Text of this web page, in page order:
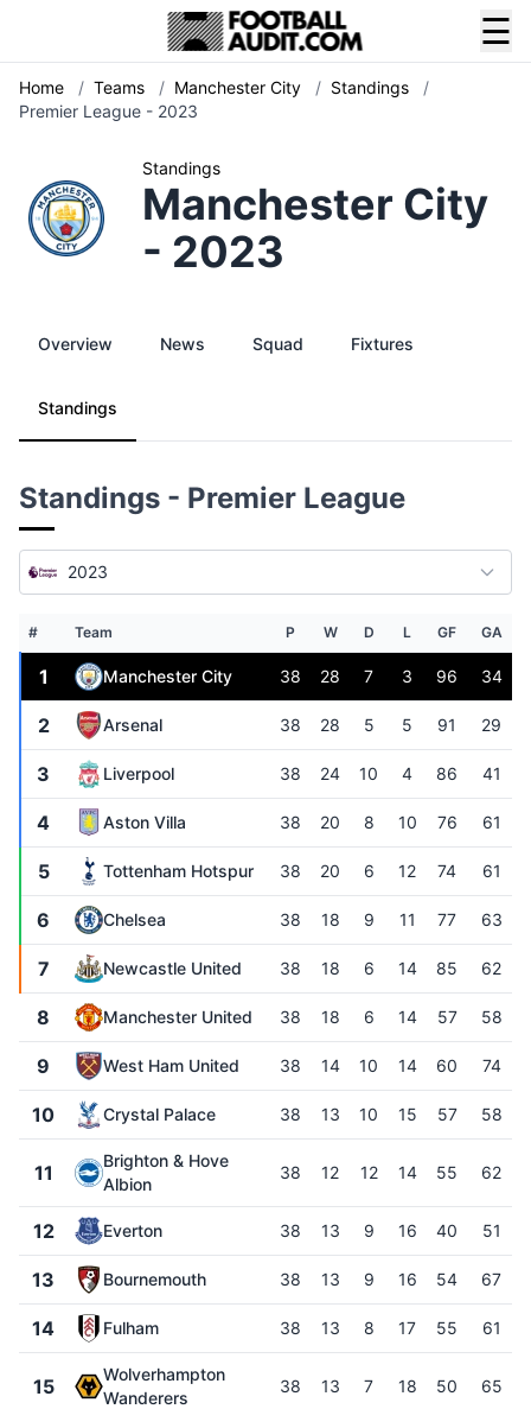
☰
Home / Teams / Manchester City / Standings
/
Premier League - 2023
Standings
Manchester City
- 2023
Overview News Squad Fixtures
Standings
Standings - Premier League
2023
# Team P W D L GF GA
1 Manchester City 38 28 7 3 96 34
2 Arsenal 38 28 5 5 91 29
3 Liverpool 38 24 10 4 86 41
4 Aston Villa 38 20 8 10 76 61
5 Tottenham Hotspur 38 20 6 12 74 61
6 Chelsea 38 18 9 11 77 63
7 Newcastle United 38 18 6 14 85 62
8 Manchester United 38 18 6 14 57 58
9 West Ham United 38 14 10 14 60 74
10 Crystal Palace 38 13 10 15 57 58
11
Brighton & Hove
Albion
38 12 12 14 55 62
12 Everton 38 13 9 16 40 51
13 Bournemouth 38 13 9 16 54 67
14 Fulham 38 13 8 17 55 61
15
Wolverhampton
Wanderers
38 13 7 18 50 65